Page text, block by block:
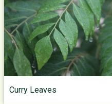
Curry Leaves